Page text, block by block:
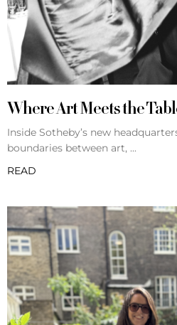
Where Art Meets the
Inside Sotheby’s new
boundaries between art,
READ